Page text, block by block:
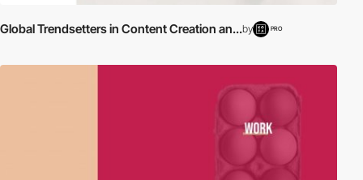
Global Trendsetters in Content Creation an...by PRO